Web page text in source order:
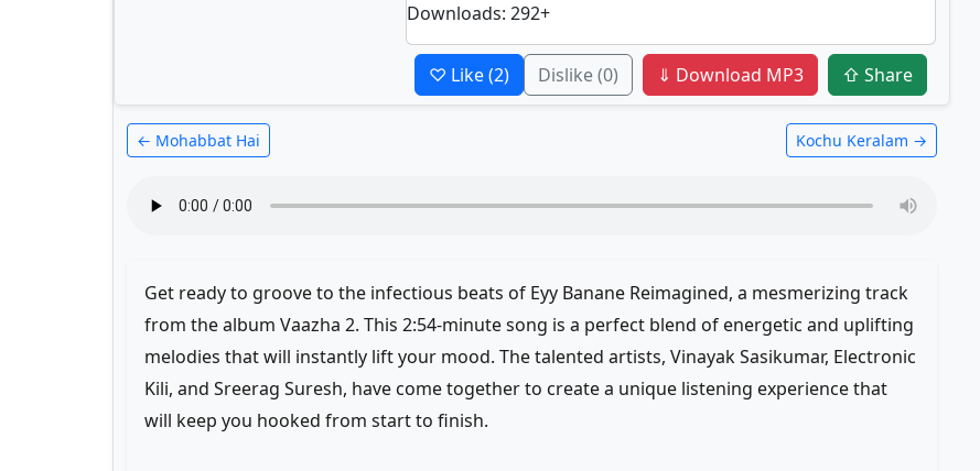
Downloads: 292+
♡ Like(2) Dislike(0) ⇓ Download MP3 ⇧ Share
← Mohabbat Hai Kochu Keralam →
Get ready to groove to the infectious beats of Eyy Banane Reimagined, a mesmerizing track
from the album Vaazha 2. This 2:54-minute song is a perfect blend of energetic and uplifting
melodies that will instantly lift your mood. The talented artists, Vinayak Sasikumar, Electronic
Kili, and Sreerag Suresh, have come together to create a unique listening experience that
will keep you hooked from start to finish.